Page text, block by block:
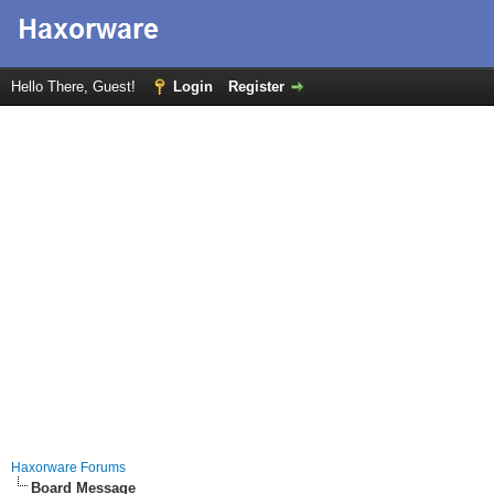
Hello There, Guest! Login Register
Haxorware Forums
Board Message